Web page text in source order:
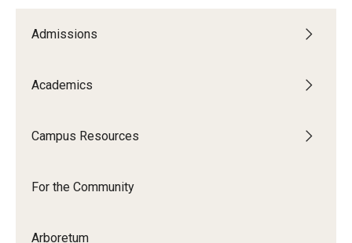
Maps and Directions
University College Course Grant
Admissions
Academics
Campus Resources
For the Community
Arboretum